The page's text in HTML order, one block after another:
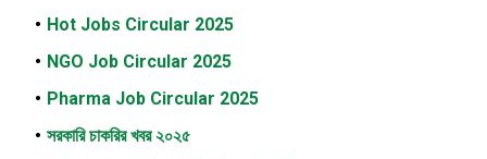
Hot Jobs Circular 2025
NGO Job Circular 2025
Pharma Job Circular 2025
সরকারি চাকরির খবর ২০২৫